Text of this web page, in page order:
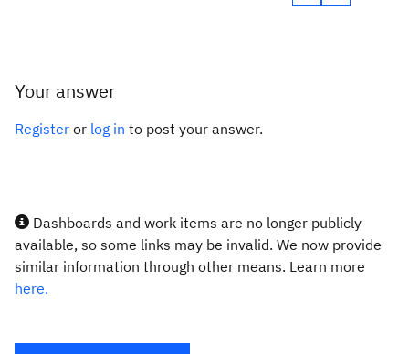
Your answer
Register or log in to post your answer.
Dashboards and work items are no longer publicly
available, so some links may be invalid. We now provide
similar information through other means. Learn more
here.